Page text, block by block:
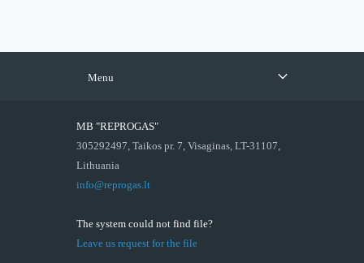
Menu
MB "REPROGAS"
305292497, Taikos pr. 7, Visaginas, LT-31107,
Lithuania
info@reprogas.lt
The system could not find file?
Leave us request for the file